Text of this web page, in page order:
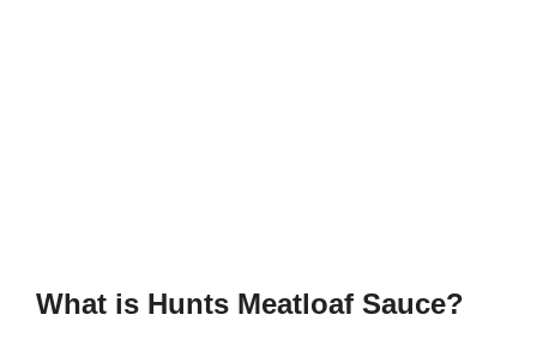
What is Hunts Meatloaf Sauce?